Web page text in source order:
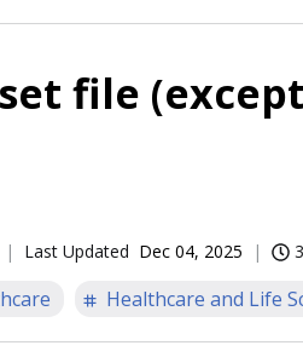
file (except
Last Updated Dec 04, 2025
Healthcare and Life